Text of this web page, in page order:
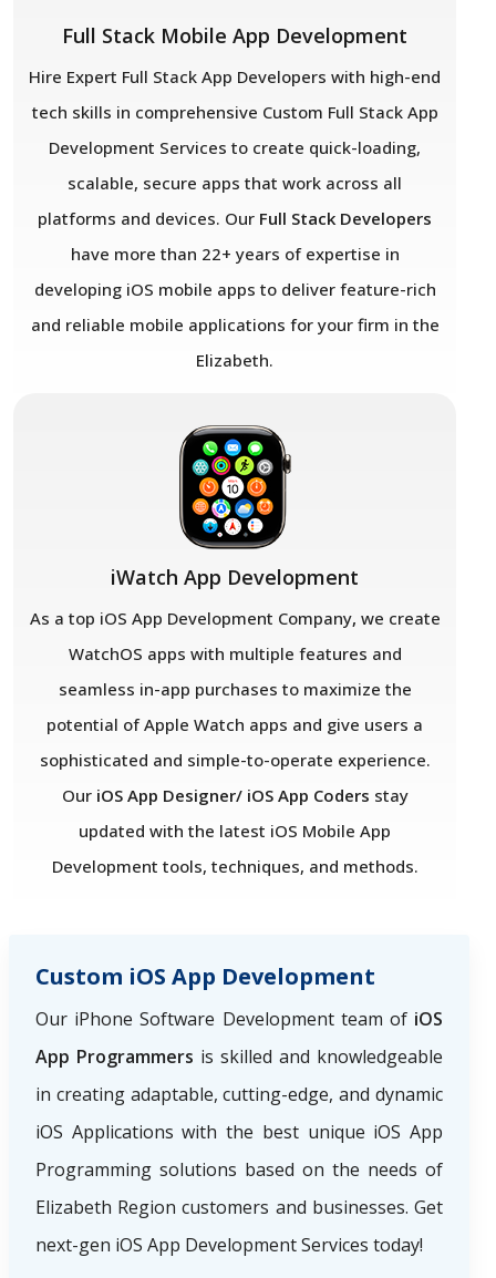
Full Stack Mobile App Development
Hire Expert Full Stack App Developers with high-end
tech skills in comprehensive Custom Full Stack App
Development Services to create quick-loading,
scalable, secure apps that work across all
platforms and devices. Our Full Stack Developers
have more than 22+ years of expertise in
developing iOS mobile apps to deliver feature-rich
and reliable mobile applications for your firm in the
Elizabeth.
iWatch App Development
As a top iOS App Development Company, we create
WatchOS apps with multiple features and
seamless in-app purchases to maximize the
potential of Apple Watch apps and give users a
sophisticated and simple-to-operate experience.
Our iOS App Designer/ iOS App Coders stay
updated with the latest iOS Mobile App
Development tools, techniques, and methods.
Custom iOS App Development
Our iPhone Software Development team of iOS
App Programmers is skilled and knowledgeable
in creating adaptable, cutting-edge, and dynamic
iOS Applications with the best unique iOS App
Programming solutions based on the needs of
Elizabeth Region customers and businesses. Get
next-gen iOS App Development Services today!